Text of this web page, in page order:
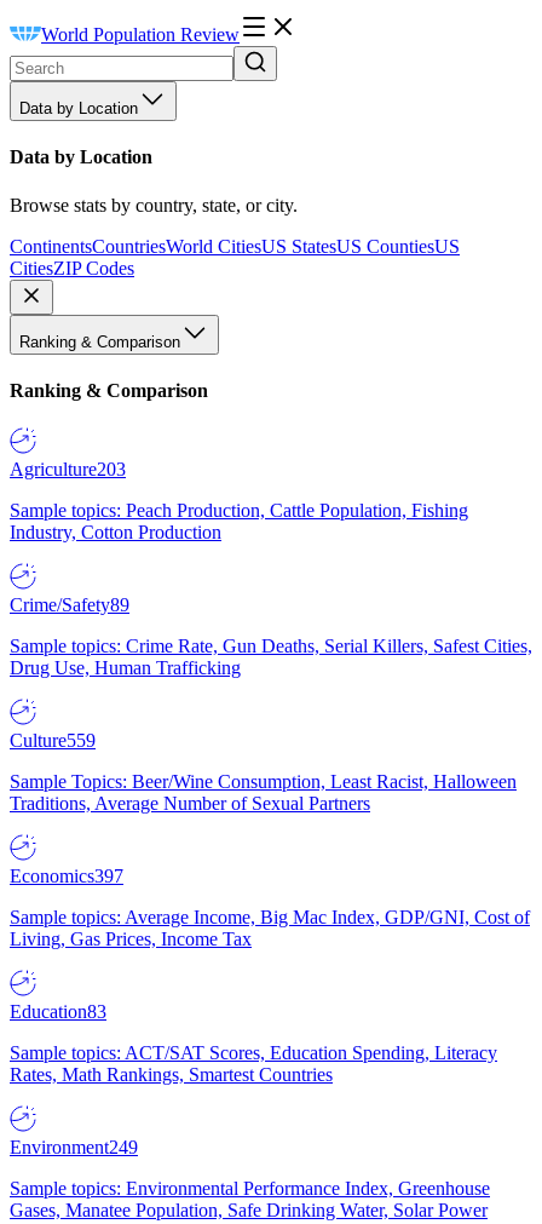
World Population Review
Data by Location
Data by Location
Browse stats by country, state, or city.
ContinentsCountriesWorld CitiesUS StatesUS CountiesUS
CitiesZIP Codes
Ranking & Comparison
Ranking & Comparison
Agriculture203
Sample topics: Peach Production, Cattle Population, Fishing
Industry, Cotton Production
Crime/Safety89
Sample topics: Crime Rate, Gun Deaths, Serial Killers, Safest Cities,
Drug Use, Human Trafficking
Culture559
Sample Topics: Beer/Wine Consumption, Least Racist, Halloween
Traditions, Average Number of Sexual Partners
Economics397
Sample topics: Average Income, Big Mac Index, GDP/GNI, Cost of
Living, Gas Prices, Income Tax
Education83
Sample topics: ACT/SAT Scores, Education Spending, Literacy
Rates, Math Rankings, Smartest Countries
Environment249
Sample topics: Environmental Performance Index, Greenhouse
Gases, Manatee Population, Safe Drinking Water, Solar Power